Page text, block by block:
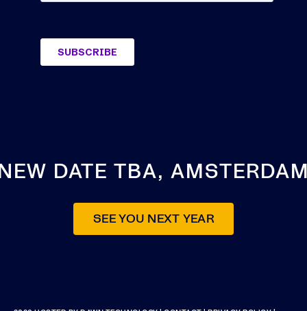
DATE TBA,
SEE YOU NEXT YEAR